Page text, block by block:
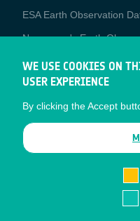
ESA Earth Observation
Newcomer's Earth
EO Data Access
Latest News
Business Network
CONTRACTOR PORTALS
WE USE COOKIES ON
USER EXPERIENCE
By clicking the Accept